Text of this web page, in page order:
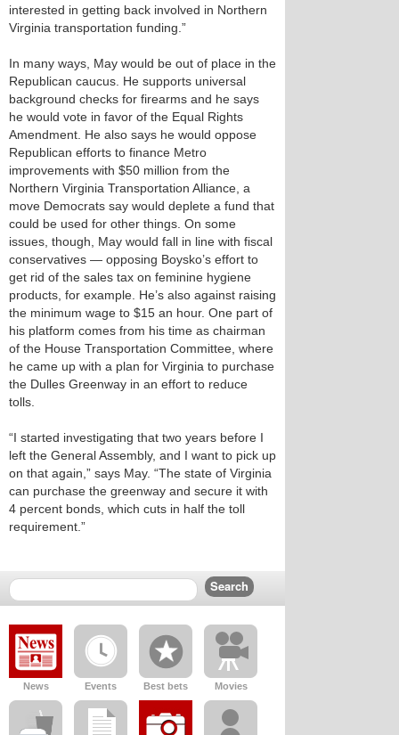
interested in getting back involved in Northern
Virginia transportation funding.”
In many ways, May would be out of place in the
Republican caucus. He supports universal
background checks for firearms and he says
he would vote in favor of the Equal Rights
Amendment. He also says he would oppose
Republican efforts to finance Metro
improvements with $50 million from the
Northern Virginia Transportation Alliance, a
move Democrats say would deplete a fund that
could be used for other things. On some
issues, though, May would fall in line with fiscal
conservatives — opposing Boysko’s effort to
get rid of the sales tax on feminine hygiene
products, for example. He’s also against raising
the minimum wage to $15 an hour. One part of
his platform comes from his time as chairman
of the House Transportation Committee, where
he came up with a plan for Virginia to purchase
the Dulles Greenway in an effort to reduce
tolls.
“I started investigating that two years before I
left the General Assembly, and I want to pick up
on that again,” says May. “The state of Virginia
can purchase the greenway and secure it with
4 percent bonds, which cuts in half the toll
requirement.”
News Events Best bets Movies